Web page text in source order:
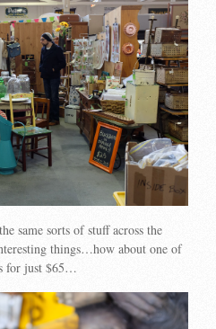
same sorts of stuff across the
things…how about one of
for just $65…